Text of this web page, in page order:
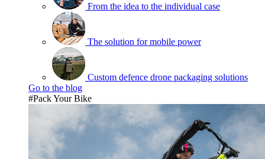
From the idea to the individual case
The solution for mobile power
Custom defence drone packaging solutions
Go to the blog
#Pack Your Bike